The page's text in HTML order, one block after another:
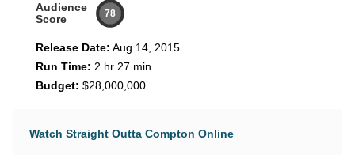
Audience
Score
78
Release Date: Aug 14, 2015
Run Time: 2 hr 27 min
Budget: $28,000,000
Watch Straight Outta Compton Online